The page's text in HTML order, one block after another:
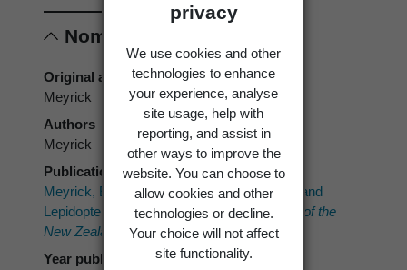
privacy
We use cookies and other
technologies to enhance
your experience, analyse
site usage, help with
reporting, and assist in
other ways to improve the
website. You can choose to
allow cookies and other
technologies or decline.
Your choice will not affect
site functionality.
Nomenclature
Original authors
Meyrick
Authors
Meyrick
Publication place
Meyrick, E. 1912: Descriptions of New Zealand
Lepidoptera.
Transactions and Proceedings of the
New Zealand Institute 44: 117-126.
Year published